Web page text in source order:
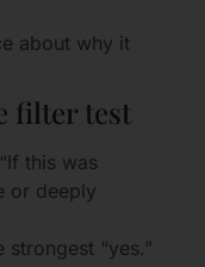
about why it
filter test
this was
or deeply
“yes.”